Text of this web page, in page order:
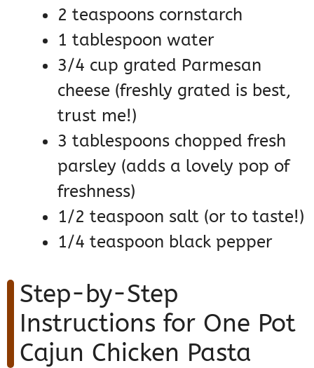
2 teaspoons cornstarch
1 tablespoon water
3/4 cup grated Parmesan
cheese (freshly grated is best,
trust me!)
3 tablespoons chopped fresh
parsley (adds a lovely pop of
freshness)
1/2 teaspoon salt (or to taste!)
1/4 teaspoon black pepper
Step-by-Step
Instructions for One Pot
Cajun Chicken Pasta